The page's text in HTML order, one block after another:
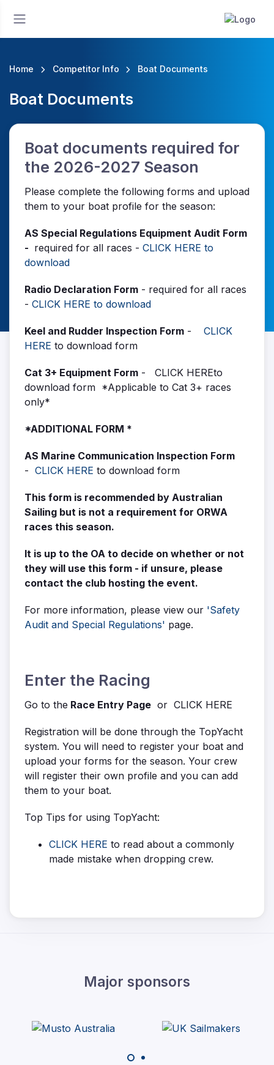
Home Competitor Info Boat Documents
Boat Documents
Boat documents required for
the 2026-2027 Season
Please complete the following forms and upload
them to your boat profile for the season:
AS Special Regulations Equipment Audit Form
- required for all races - CLICK HERE to
download
Radio Declaration Form - required for all races
- CLICK HERE to download
Keel and Rudder Inspection Form -
CLICK
HERE to download form
Cat 3+ Equipment Form - CLICK HEREto
download form *Applicable to Cat 3+ races
only*
*ADDITIONAL FORM *
AS Marine Communication Inspection Form
- CLICK HERE to download form
This form is recommended by Australian
Sailing but is not a requirement for ORWA
races this season.
It is up to the OA to decide on whether or not
they will use this form - if unsure, please
contact the club hosting the event.
For more information, please view our 'Safety
Audit and Special Regulations' page.
Enter the Racing
Go to the Race Entry Page or CLICK HERE
Registration will be done through the TopYacht
system. You will need to register your boat and
upload your forms for the season. Your crew
will register their own profile and you can add
them to your boat.
Top Tips for using TopYacht:
CLICK HERE to read about a commonly
made mistake when dropping crew.
Major sponsors